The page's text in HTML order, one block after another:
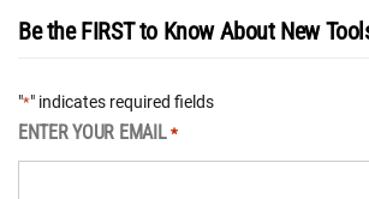
Be the FIRST to Know About New
"*" indicates required fields
ENTER YOUR EMAIL *